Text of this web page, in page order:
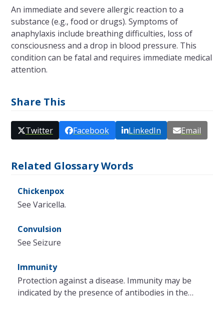
An immediate and severe allergic reaction to a
substance (e.g., food or drugs). Symptoms of
anaphylaxis include breathing difficulties, loss of
consciousness and a drop in blood pressure. This
condition can be fatal and requires immediate medical
attention.
Share This
Twitter Facebook LinkedIn Email
Related Glossary Words
Chickenpox
See Varicella.
Convulsion
See Seizure
Immunity
Protection against a disease. Immunity may be
indicated by the presence of antibodies in the…